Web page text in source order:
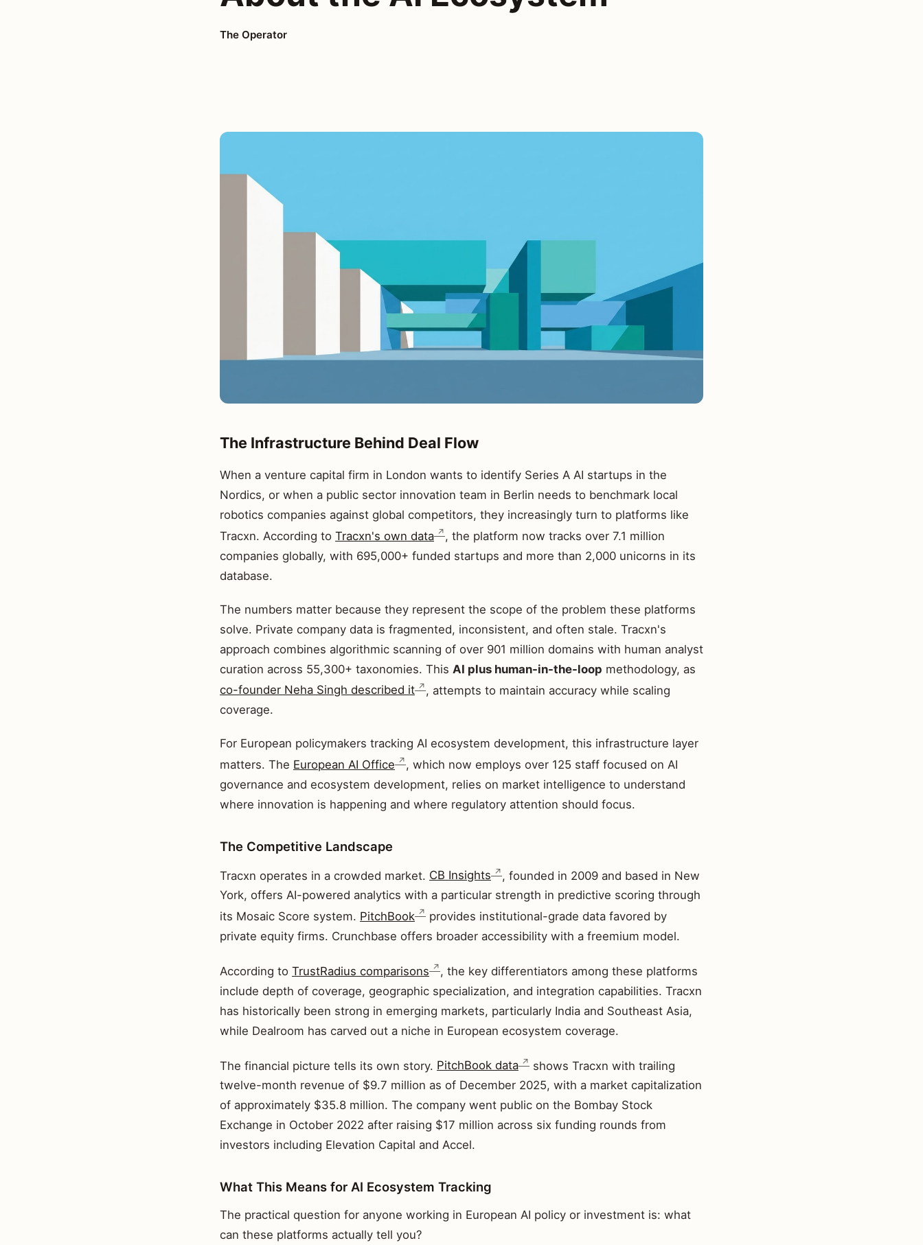
The Operator
The Infrastructure Behind Deal Flow
When a venture capital firm in London wants to identify Series A AI startups in the
Nordics, or when a public sector innovation team in Berlin needs to benchmark local
robotics companies against global competitors, they increasingly turn to platforms like
Tracxn. According to Tracxn's own data
, the platform now tracks over 7.1 million
companies globally, with 695,000+ funded startups and more than 2,000 unicorns in its
database.
The numbers matter because they represent the scope of the problem these platforms
solve. Private company data is fragmented, inconsistent, and often stale. Tracxn's
approach combines algorithmic scanning of over 901 million domains with human analyst
curation across 55,300+ taxonomies. This AI plus human-in-the-loop methodology, as
co-founder Neha Singh described it
, attempts to maintain accuracy while scaling
coverage.
For European policymakers tracking AI ecosystem development, this infrastructure layer
matters. The European AI Office
, which now employs over 125 staff focused on AI
governance and ecosystem development, relies on market intelligence to understand
where innovation is happening and where regulatory attention should focus.
The Competitive Landscape
Tracxn operates in a crowded market. CB Insights
, founded in 2009 and based in New
York, offers AI-powered analytics with a particular strength in predictive scoring through
its Mosaic Score system. PitchBook
provides institutional-grade data favored by
private equity firms. Crunchbase offers broader accessibility with a freemium model.
According to TrustRadius comparisons
, the key differentiators among these platforms
include depth of coverage, geographic specialization, and integration capabilities. Tracxn
has historically been strong in emerging markets, particularly India and Southeast Asia,
while Dealroom has carved out a niche in European ecosystem coverage.
The financial picture tells its own story. PitchBook data
shows Tracxn with trailing
twelve-month revenue of $9.7 million as of December 2025, with a market capitalization
of approximately $35.8 million. The company went public on the Bombay Stock
Exchange in October 2022 after raising $17 million across six funding rounds from
investors including Elevation Capital and Accel.
What This Means for AI Ecosystem Tracking
The practical question for anyone working in European AI policy or investment is: what
can these platforms actually tell you?